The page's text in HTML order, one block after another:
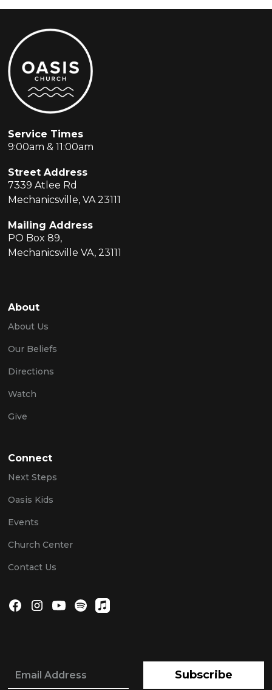
Service Times
9:00am & 11:00am
Street Address
7339 Atlee Rd
Mechanicsville, VA 23111
Mailing Address
PO Box 89,
Mechanicsville VA, 23111
About
About Us
Our Beliefs
Directions
Watch
Give
Connect
Next Steps
Oasis Kids
Events
Church Center
Contact Us
Subscribe